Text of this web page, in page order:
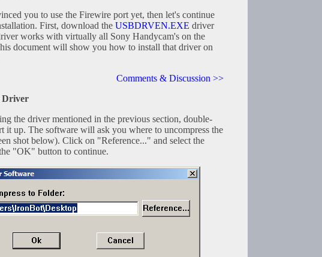
you to use the Firewire port yet, then let's continue
First, download the USBDRVEN.EXE driver
works with virtually all Sony Handycam's on the
document will show you how to install that driver on
Comments & Discussion >>
Driver
the driver mentioned in the previous section, double-
it up. The software will ask you where to uncompress the
shot below). Click on "Reference..." and select the
"OK" button to continue.